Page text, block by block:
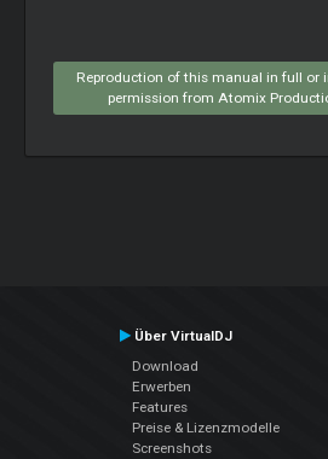
Reproduction of this manual in full or
permission from Atomix
Über VirtualDJ
Download
Erwerben
Features
Preise & Lizenzmodelle
Screenshots